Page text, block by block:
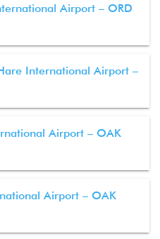
Airport – ORD
International Airport –
Airport – OAK
Airport – OAK